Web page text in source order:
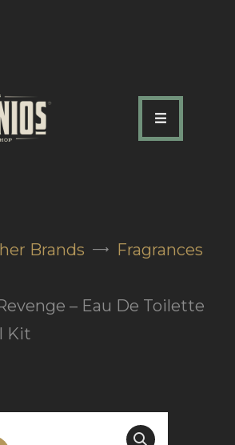
Brands Fragrances
– Eau De Toilette
Kit